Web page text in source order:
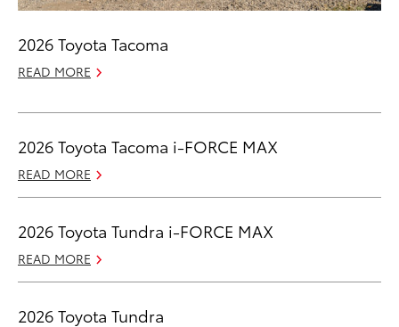
2026 Toyota Tacoma
READ MORE
2026 Toyota Tacoma i-FORCE MAX
READ MORE
2026 Toyota Tundra i-FORCE MAX
READ MORE
2026 Toyota Tundra